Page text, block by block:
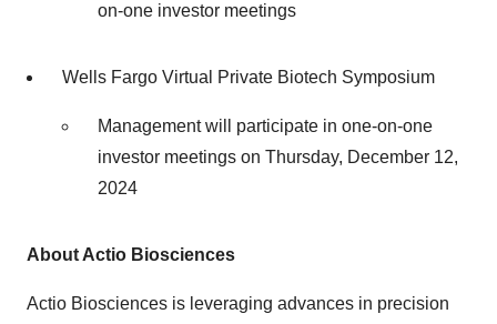
on-one investor meetings
Wells Fargo Virtual Private Biotech Symposium
Management will participate in one-on-one
investor meetings on Thursday, December 12,
2024
About Actio Biosciences
Actio Biosciences is leveraging advances in precision